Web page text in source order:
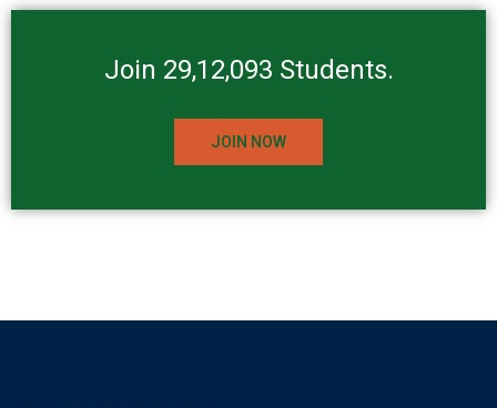
Join 29,12,093 Students.
JOIN NOW